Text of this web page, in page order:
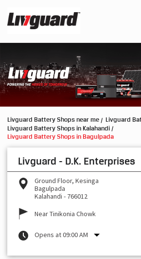
Livguard Battery Shops near me
Livguard
Livguard Battery Shops in Kalahandi
Livguard Battery Shops in Bagulpada
Livguard - D.K. Enterprises
Ground Floor, Kesinga
Bagulpada
Kalahandi - 766012
Near Tinikonia Chowk
Opens at 09:00 AM